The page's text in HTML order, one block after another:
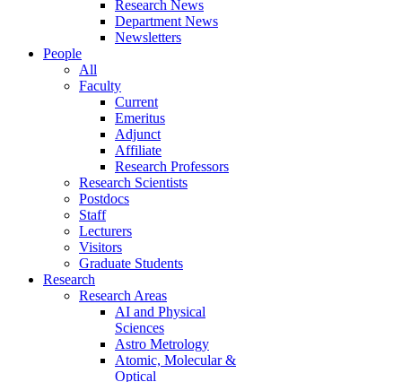
Research News
Department News
Newsletters
People
All
Faculty
Current
Emeritus
Adjunct
Affiliate
Research Professors
Research Scientists
Postdocs
Staff
Lecturers
Visitors
Graduate Students
Research
Research Areas
AI and Physical
Sciences
Astro Metrology
Atomic, Molecular &
Optical